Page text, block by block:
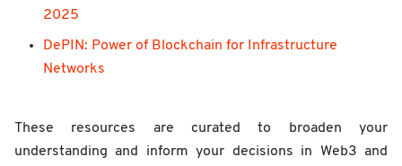
2025
DePIN: Power of Blockchain for Infrastructure
Networks
These resources are curated to broaden your
understanding and inform your decisions in Web3 and